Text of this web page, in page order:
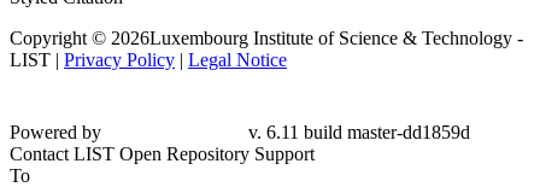
Copyright © 2026Luxembourg Institute of Science & Technology -
LIST | Privacy Policy | Legal Notice
Powered by
v. 6.11 build master-dd1859d
Contact LIST Open Repository Support
To